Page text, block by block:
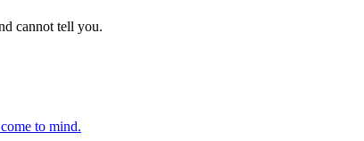
cannot tell you.
to mind.